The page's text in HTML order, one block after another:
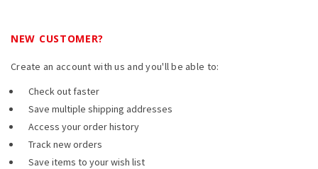
NEW CUSTOMER?
Create an account with us and you'll be able to:
Check out faster
Save multiple shipping addresses
Access your order history
Track new orders
Save items to your wish list